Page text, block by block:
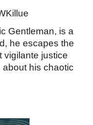
Gentleman, is a
he escapes the
vigilante justice
his chaotic